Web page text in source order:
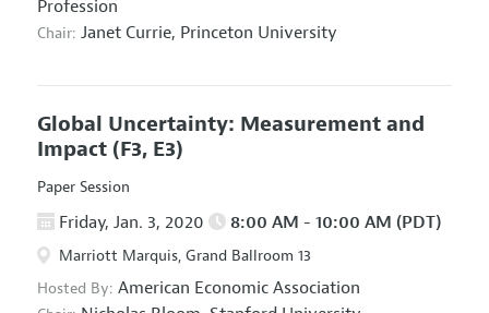
Profession
Chair: Janet Currie, Princeton University
Global Uncertainty: Measurement and
Impact (F3, E3)
Paper Session
Friday, Jan. 3, 2020 8:00 AM - 10:00 AM (PDT)
Marriott Marquis, Grand Ballroom 13
Hosted By: American Economic Association